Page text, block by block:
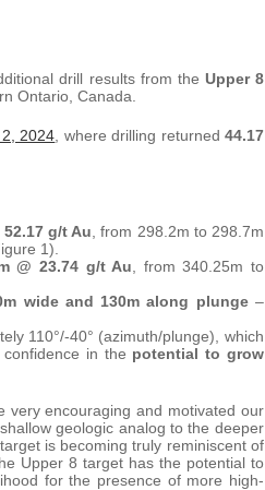
drill results from the Upper 8
Ontario, Canada.
2024 , where drilling returned 44.17
52.17 g/t Au , from 298.2m to 298.7m
1).
@ 23.74 g/t Au , from 340.25m to
wide and 130m along plunge–
110°/-40° (azimuth/plunge), which
confidence in the potential to grow
very encouraging and motivated our
geologic analog to the deeper
is becoming truly reminiscent of
Upper 8 target has the potential to
for the presence of more high-